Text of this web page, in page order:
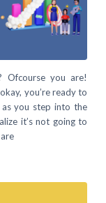
Ofcourse you are!
you’re ready to
you step into the
it’s not going to